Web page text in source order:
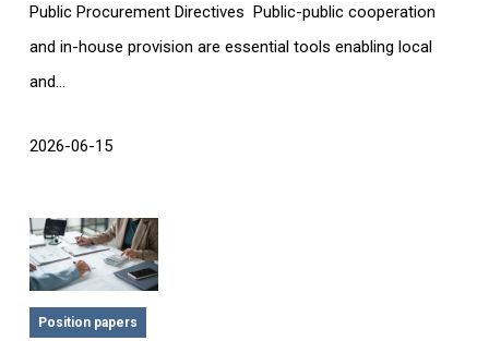
Public Procurement Directives Public-public cooperation
and in-house provision are essential tools enabling local
and...
2026-06-15
Position papers